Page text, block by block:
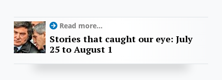
Read more...
Stories that caught our eye: July
25 to August 1